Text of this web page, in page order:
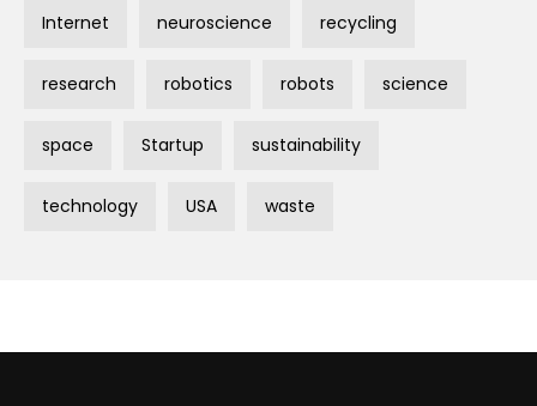
Internet neuroscience recycling
research robotics robots science
space Startup sustainability
technology USA waste